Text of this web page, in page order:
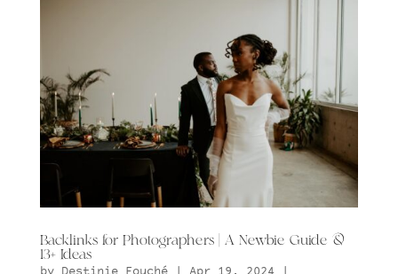
Backlinks for Photographers | A Newbie Guide &
13+ Ideas